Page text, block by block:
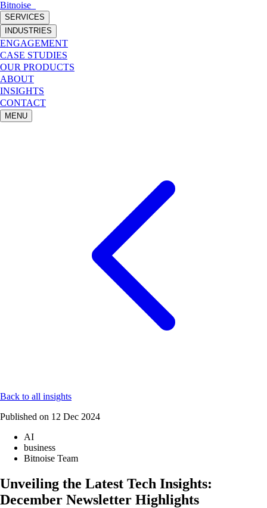
Bitnoise
SERVICES
INDUSTRIES
ENGAGEMENT
CASE STUDIES
OUR PRODUCTS
ABOUT
INSIGHTS
CONTACT
MENU
Back to all insights
Published on 12 Dec 2024
AI
business
Bitnoise Team
Unveiling the Latest Tech Insights:
December Newsletter Highlights